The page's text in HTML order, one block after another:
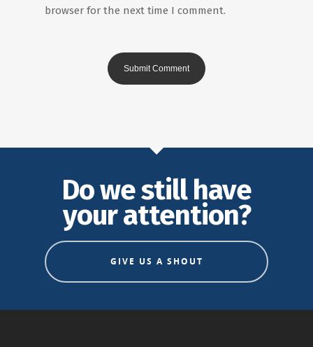
browser for the next time I comment.
Do we still have
your attention?
GIVE US A SHOUT